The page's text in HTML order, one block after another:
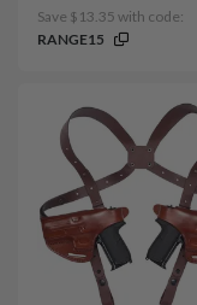
Save $13.35 with code:
RANGE15